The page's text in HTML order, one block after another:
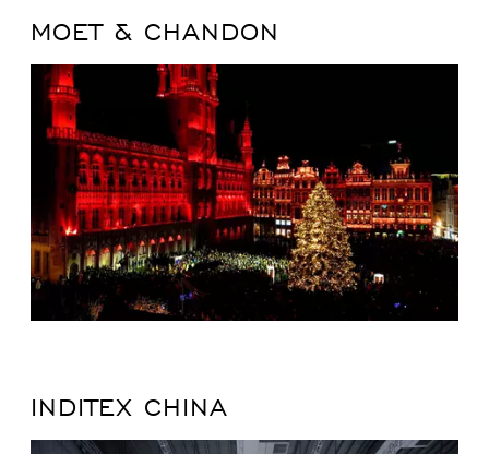
MOET & CHANDON
INDITEX CHINA